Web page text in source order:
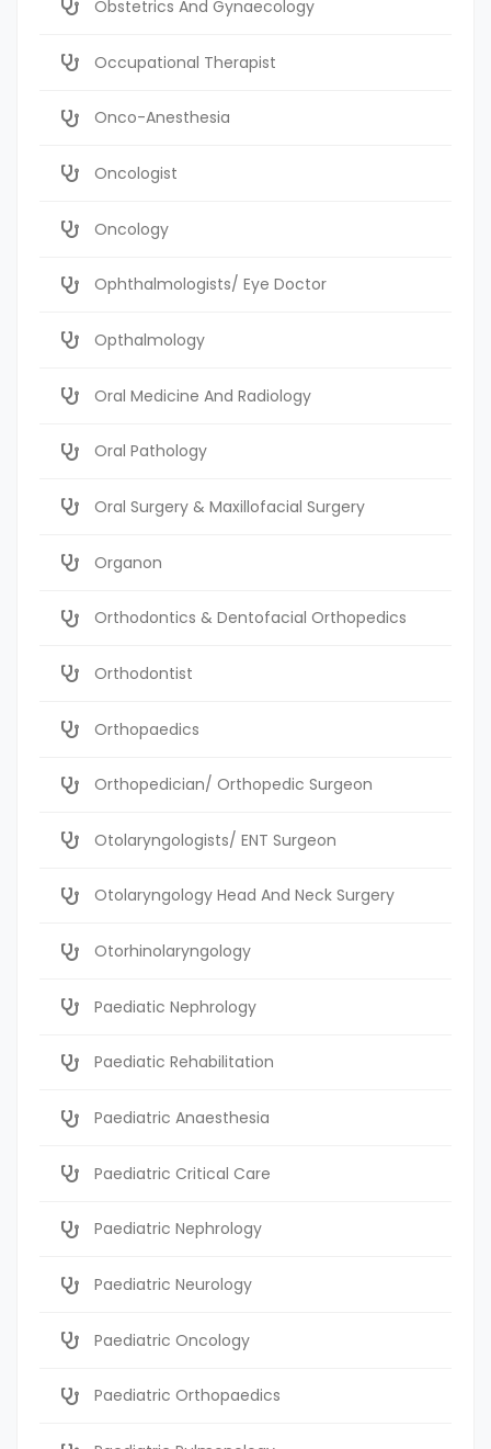
Obstetrics And Gynaecology
Occupational Therapist
Onco-Anesthesia
Oncologist
Oncology
Ophthalmologists/ Eye Doctor
Opthalmology
Oral Medicine And Radiology
Oral Pathology
Oral Surgery & Maxillofacial Surgery
Organon
Orthodontics & Dentofacial Orthopedics
Orthodontist
Orthopaedics
Orthopedician/ Orthopedic Surgeon
Otolaryngologists/ ENT Surgeon
Otolaryngology Head And Neck Surgery
Otorhinolaryngology
Paediatic Nephrology
Paediatic Rehabilitation
Paediatric Anaesthesia
Paediatric Critical Care
Paediatric Nephrology
Paediatric Neurology
Paediatric Oncology
Paediatric Orthopaedics